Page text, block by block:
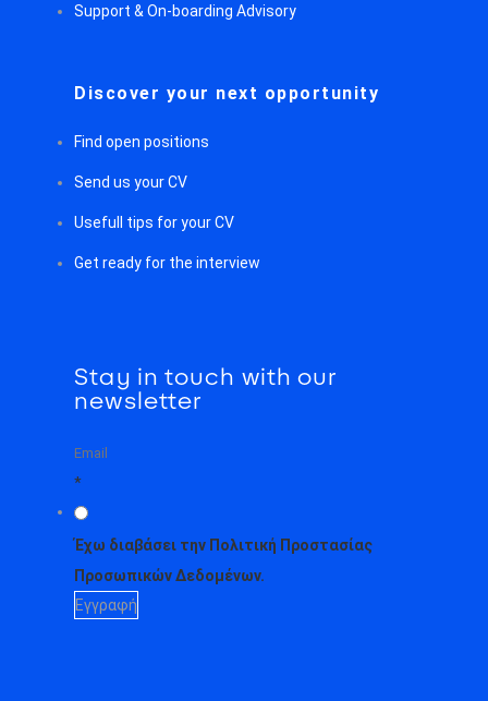
Support & On-boarding Advisory
Discover your next opportunity
Find open positions
Send us your CV
Usefull tips for your CV
Get ready for the interview
Stay in touch with our
newsletter
*
Έχω διαβάσει την Πολιτική Προστασίας
Προσωπικών Δεδομένων.
Εγγραφή